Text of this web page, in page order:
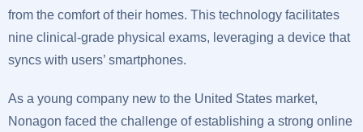
from the comfort of their homes. This technology facilitates
nine clinical-grade physical exams, leveraging a device that
syncs with users’ smartphones.
As a young company new to the United States market,
Nonagon faced the challenge of establishing a strong online